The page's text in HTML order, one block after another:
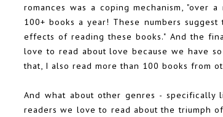
romances was a coping mechanism, "over
100+ books a year! These numbers
effects of reading these books." And the
love to read about love because we have
that, I also read more than 100 books from
And what about other genres -
readers we love to read about the triumph